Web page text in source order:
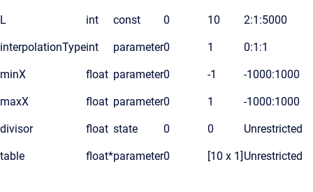
L int const 0 10 2:1:5000
interpolationTypeint parameter0 1 0:1:1
minX float parameter0 -1 -1000:1000
maxX float parameter0 1 -1000:1000
divisor float state 0 0 Unrestricted
table float*parameter0 [10 x 1] Unrestricted